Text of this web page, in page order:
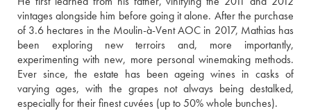
vintages alongside him before going it alone. After the purchase
of 3.6 hectares in the Moulin-à-Vent AOC in 2017, Mathias has
been exploring new terroirs and, more importantly,
experimenting with new, more personal winemaking methods.
Ever since, the estate has been ageing wines in casks of
varying ages, with the grapes not always being destalked,
especially for their finest cuvées (up to 50% whole bunches).